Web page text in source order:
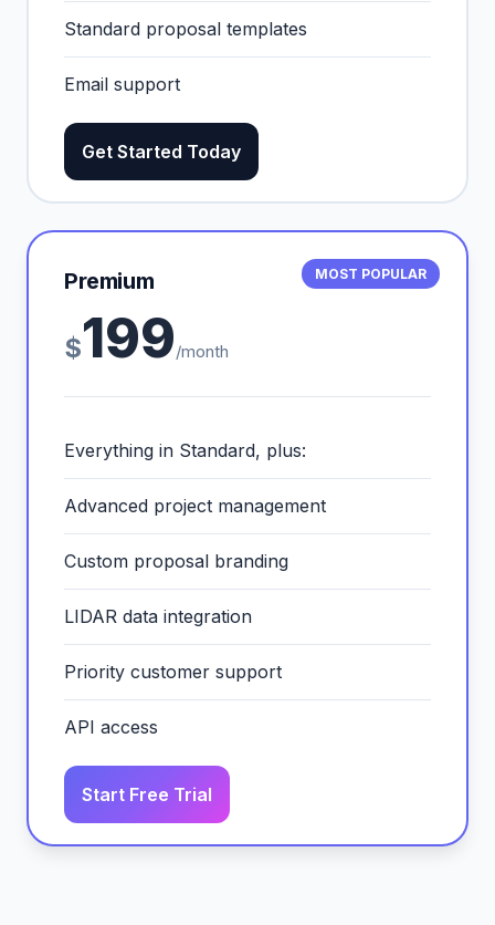
Standard proposal templates
Email support
Get Started Today
MOST POPULAR
Premium
$199/month
Everything in Standard, plus:
Advanced project management
Custom proposal branding
LIDAR data integration
Priority customer support
API access
Start Free Trial